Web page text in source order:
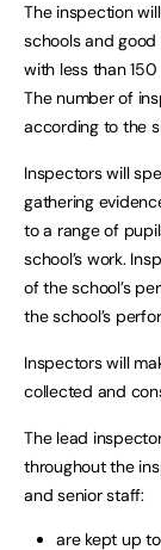
The inspection
schools and
with less than
The number of
according to the
Inspectors will
gathering
to a range of
school’s work.
of the school’s
the school’s
Inspectors will
collected and
The lead
throughout the
and senior staff:
are kept up